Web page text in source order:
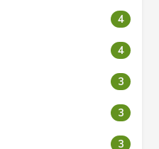
4
4
3
3
3